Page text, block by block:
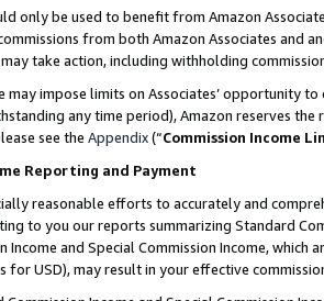
only be used to benefit from Amazon
from both Amazon Associates and
take action, including withholding
may impose limits on Associates’ opportunity
any time period), Amazon reserves
see the Appendix(“Commission Income
Reporting and Payment
reasonable efforts to accurately and
to you our reports summarizing Standard
Income and Special Commission Income,
for USD), may result in your effective